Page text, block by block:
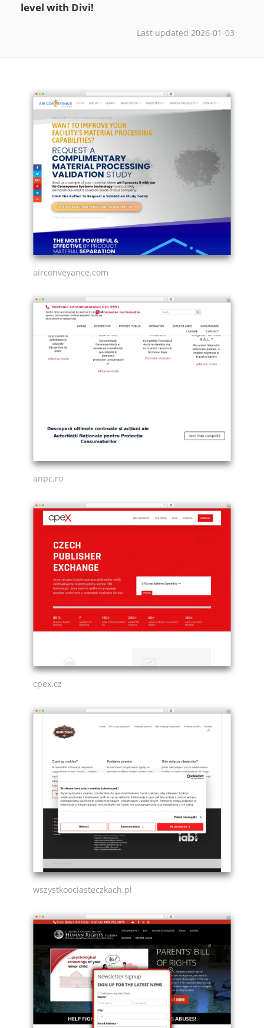
level with Divi!
Last updated 2026-01-03
airconveyance.com
anpc.ro
cpex.cz
wszystkoociasteczkach.pl